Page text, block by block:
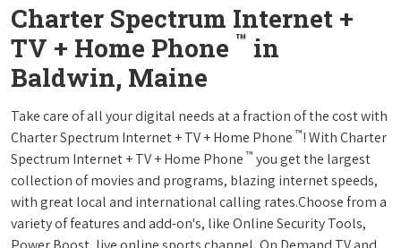
Charter Spectrum Internet +
TV + Home Phone ™ in
Baldwin, Maine
Take care of all your digital needs at a fraction of the cost with
Charter Spectrum Internet + TV + Home Phone ™! With Charter
Spectrum Internet + TV + Home Phone ™ you get the largest
collection of movies and programs, blazing internet speeds,
with great local and international calling rates.Choose from a
variety of features and add-on's, like Online Security Tools,